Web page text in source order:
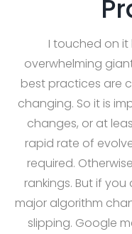
I touched on
overwhelming
best practices are
changing. So it is
changes, or at
rapid rate of
required.
rankings. But if
major algorithm
slipping. Google